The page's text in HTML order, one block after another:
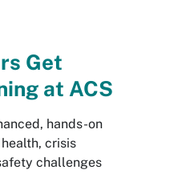
Get
at ACS
hands-on
crisis
challenges